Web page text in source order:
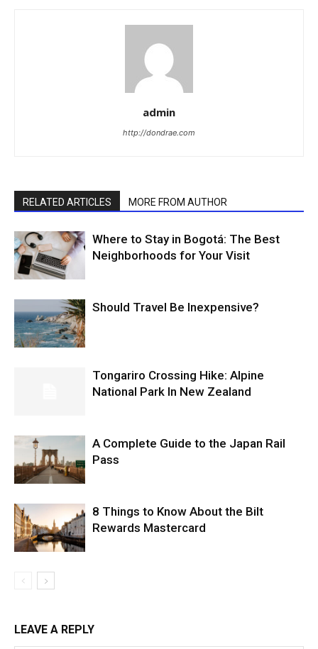
admin
http://dondrae.com
RELATED ARTICLES MORE FROM AUTHOR
Where to Stay in Bogotá: The Best
Neighborhoods for Your Visit
Should Travel Be Inexpensive?
Tongariro Crossing Hike: Alpine
National Park In New Zealand
A Complete Guide to the Japan Rail
Pass
8 Things to Know About the Bilt
Rewards Mastercard
LEAVE A REPLY